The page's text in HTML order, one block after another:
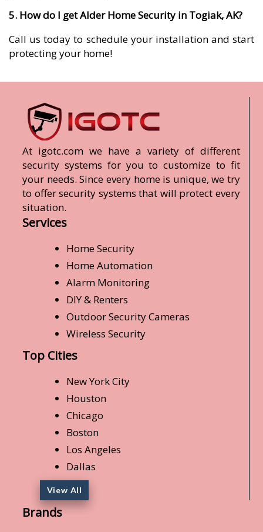
5. How do I get Alder Home Security in Togiak, AK?
Call us today to schedule your installation and start
protecting your home!
At igotc.com we have a variety of different
security systems for you to customize to fit
your needs. Since every home is unique, we try
to offer security systems that will protect every
situation.
Services
Home Security
Home Automation
Alarm Monitoring
DIY & Renters
Outdoor Security Cameras
Wireless Security
Top Cities
New York City
Houston
Chicago
Boston
Los Angeles
Dallas
View All
Brands